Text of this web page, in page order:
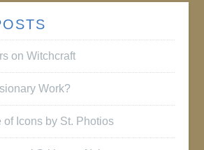
on Witchcraft
Work?
of Icons by St. Photios